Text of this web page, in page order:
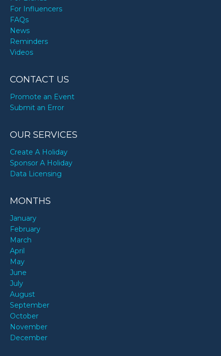
For Influencers
FAQs
News
Reminders
Videos
CONTACT US
Promote an Event
Submit an Error
OUR SERVICES
Create A Holiday
Sponsor A Holiday
Data Licensing
MONTHS
January
February
March
April
May
June
July
August
September
October
November
December